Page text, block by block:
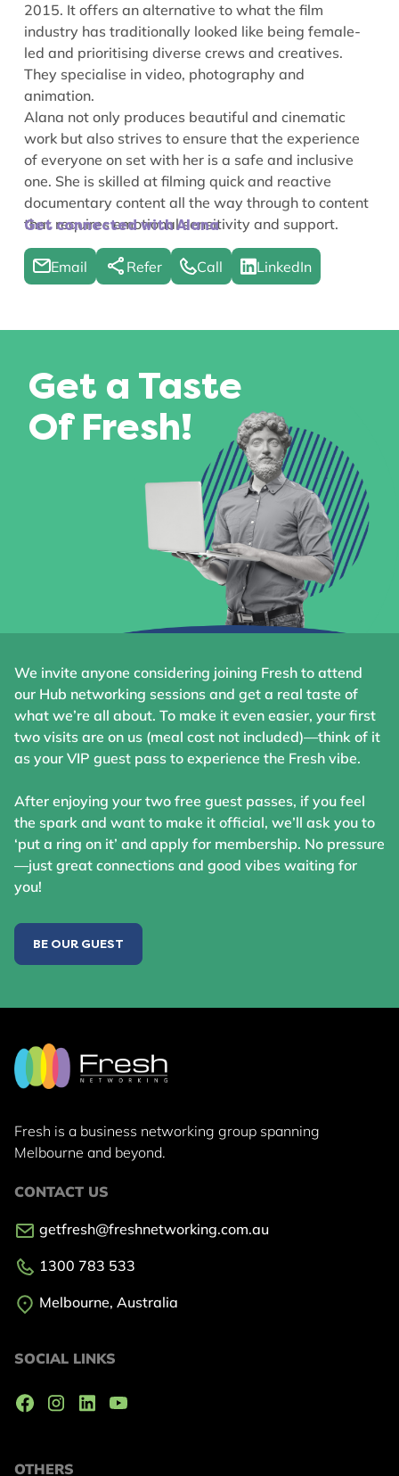
2015. It offers an alternative to what the film
industry has traditionally looked like being female-
led and prioritising diverse crews and creatives.
They specialise in video, photography and
animation.
Alana not only produces beautiful and cinematic
work but also strives to ensure that the experience
of everyone on set with her is a safe and inclusive
one. She is skilled at filming quick and reactive
documentary content all the way through to content
that requires emotional sensitivity and support.
Get connected with Alana
Email Refer Call LinkedIn
Get a Taste
Of Fresh!
We invite anyone considering joining Fresh to attend
our Hub networking sessions and get a real taste of
what we’re all about. To make it even easier, your first
two visits are on us (meal cost not included)—think of it
as your VIP guest pass to experience the Fresh vibe.
After enjoying your two free guest passes, if you feel
the spark and want to make it official, we’ll ask you to
‘put a ring on it’ and apply for membership. No pressure
—just great connections and good vibes waiting for
you!
BE OUR GUEST
Fresh is a business networking group spanning
Melbourne and beyond.
OTHERS
CONTACT US
getfresh@freshnetworking.com.au
1300 783 533
Melbourne, Australia
SOCIAL LINKS